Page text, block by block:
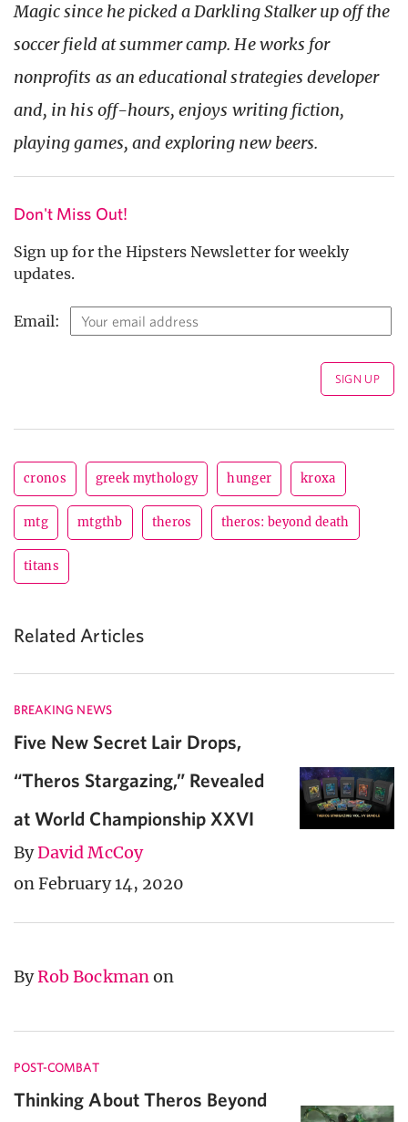
Magic since he picked a Darkling Stalker up off the
soccer field at summer camp. He works for
nonprofits as an educational strategies developer
and, in his off-hours, enjoys writing fiction,
playing games, and exploring new beers.
Don't Miss Out!
Sign up for the Hipsters Newsletter for weekly
updates.
Email:
cronos greek mythology hunger kroxa
mtg mtgthb theros theros: beyond death
titans
Related Articles
BREAKING NEWS
Five New Secret Lair Drops,
“Theros Stargazing,” Revealed
at World Championship XXVI
ByDavid McCoy
on February 14, 2020
ByRob Bockmanon
POST-COMBAT
Thinking About Theros Beyond